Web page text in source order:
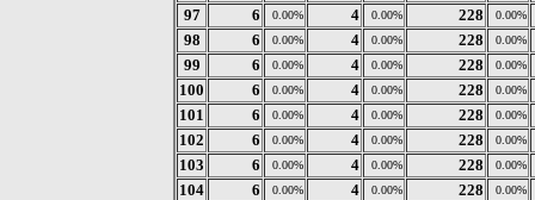
97 6 0.00% 4 0.00% 228 0.00%
98 6 0.00% 4 0.00% 228 0.00%
99 6 0.00% 4 0.00% 228 0.00%
100 6 0.00% 4 0.00% 228 0.00%
101 6 0.00% 4 0.00% 228 0.00%
102 6 0.00% 4 0.00% 228 0.00%
103 6 0.00% 4 0.00% 228 0.00%
104 6 0.00% 4 0.00% 228 0.00%